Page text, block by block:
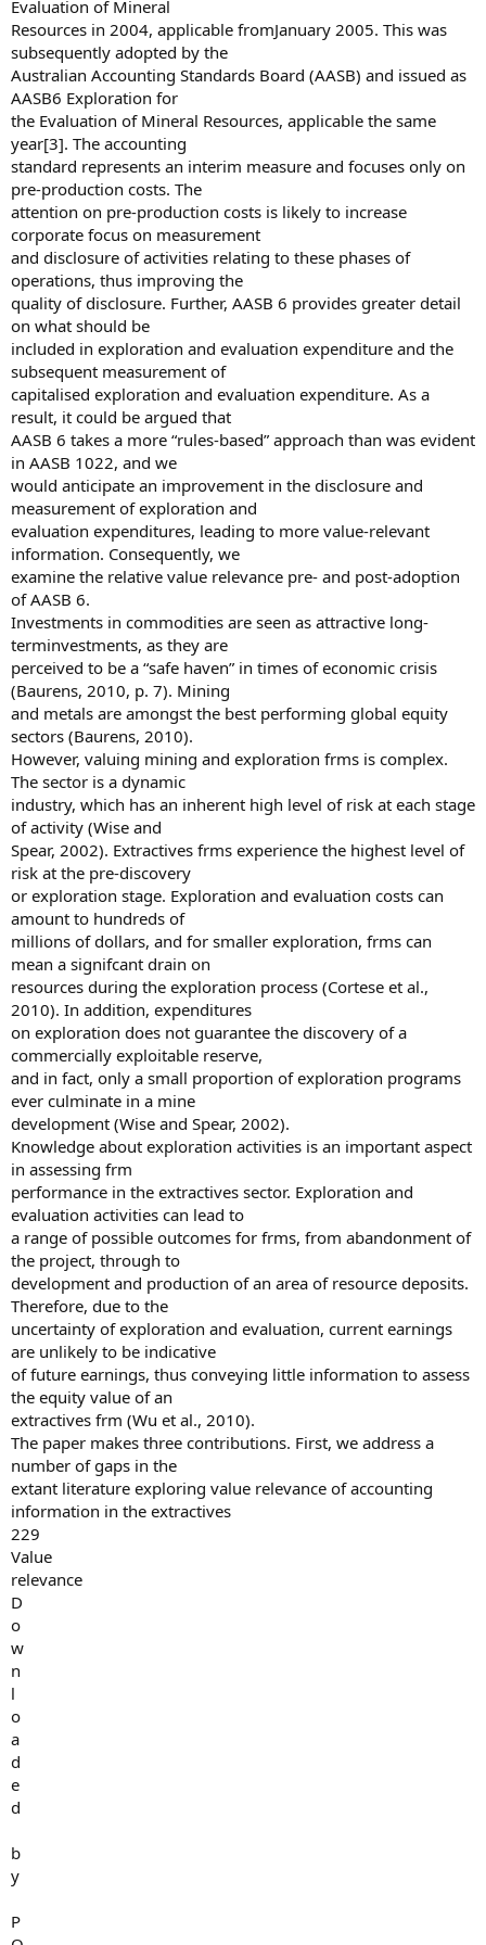
Evaluation of Mineral
Resources in 2004, applicable fromJanuary 2005. This was
subsequently adopted by the
Australian Accounting Standards Board (AASB) and issued as
AASB6 Exploration for
the Evaluation of Mineral Resources, applicable the same
year[3]. The accounting
standard represents an interim measure and focuses only on
pre-production costs. The
attention on pre-production costs is likely to increase
corporate focus on measurement
and disclosure of activities relating to these phases of
operations, thus improving the
quality of disclosure. Further, AASB 6 provides greater detail
on what should be
included in exploration and evaluation expenditure and the
subsequent measurement of
capitalised exploration and evaluation expenditure. As a
result, it could be argued that
AASB 6 takes a more “rules-based” approach than was evident
in AASB 1022, and we
would anticipate an improvement in the disclosure and
measurement of exploration and
evaluation expenditures, leading to more value-relevant
information. Consequently, we
examine the relative value relevance pre- and post-adoption
of AASB 6.
Investments in commodities are seen as attractive long-
terminvestments, as they are
perceived to be a “safe haven” in times of economic crisis
(Baurens, 2010, p. 7). Mining
and metals are amongst the best performing global equity
sectors (Baurens, 2010).
However, valuing mining and exploration frms is complex.
The sector is a dynamic
industry, which has an inherent high level of risk at each stage
of activity (Wise and
Spear, 2002). Extractives frms experience the highest level of
risk at the pre-discovery
or exploration stage. Exploration and evaluation costs can
amount to hundreds of
millions of dollars, and for smaller exploration, frms can
mean a signifcant drain on
resources during the exploration process (Cortese et al.,
2010). In addition, expenditures
on exploration does not guarantee the discovery of a
commercially exploitable reserve,
and in fact, only a small proportion of exploration programs
ever culminate in a mine
development (Wise and Spear, 2002).
Knowledge about exploration activities is an important aspect
in assessing frm
performance in the extractives sector. Exploration and
evaluation activities can lead to
a range of possible outcomes for frms, from abandonment of
the project, through to
development and production of an area of resource deposits.
Therefore, due to the
uncertainty of exploration and evaluation, current earnings
are unlikely to be indicative
of future earnings, thus conveying little information to assess
the equity value of an
extractives frm (Wu et al., 2010).
The paper makes three contributions. First, we address a
number of gaps in the
extant literature exploring value relevance of accounting
information in the extractives
229
Value
relevance
D
o
w
n
l
o
a
d
e
d
b
y
P